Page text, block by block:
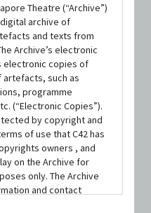
Theatre (“Archive”)
digital archive of
and texts from
Archive’s electronic
electronic copies of
such as
programme
(“Electronic Copies”).
by copyright and
of use that C42 has
owners , and
on the Archive for
only. The Archive
and contact
time on an idle
Hospital visit by a pop
girl. Number seven